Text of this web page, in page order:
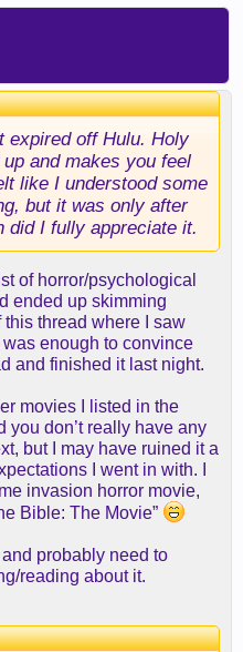
expired off Hulu. Holy
and makes you feel
like I understood some
but it was only after
did I fully appreciate it.
of horror/psychological
ended up skimming
thread where I saw
was enough to convince
and finished it last night.
movies I listed in the
you don’t really have any
but I may have ruined it a
I went in with. I
invasion horror movie,
Bible: The Movie”
probably need to
reading about it.